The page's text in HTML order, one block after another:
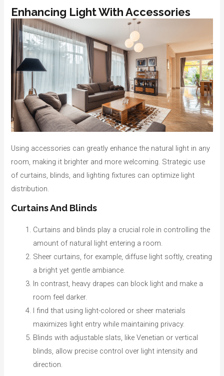
Enhancing Light With Accessories
Using accessories can greatly enhance the natural light in any
room, making it brighter and more welcoming. Strategic use
of curtains, blinds, and lighting fixtures can optimize light
distribution.
Curtains And Blinds
Curtains and blinds play a crucial role in controlling the
amount of natural light entering a room.
Sheer curtains, for example, diffuse light softly, creating
a bright yet gentle ambiance.
In contrast, heavy drapes can block light and make a
room feel darker.
I find that using light-colored or sheer materials
maximizes light entry while maintaining privacy.
Blinds with adjustable slats, like Venetian or vertical
blinds, allow precise control over light intensity and
direction.